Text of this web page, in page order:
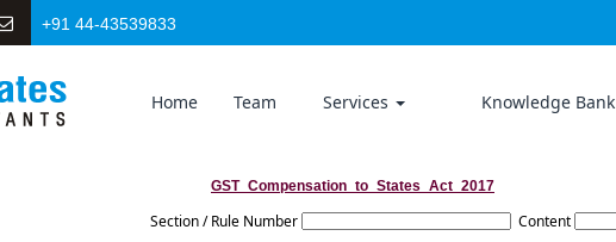
+91 44-43539833
Home Team Services Knowledge Bank
GST_Compensation_to_States_Act_2017
Section / Rule Number Content